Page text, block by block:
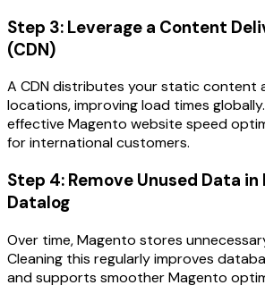
Step 3: Leverage a Content
(CDN)
A CDN distributes your static content
locations, improving load times
effective Magento website speed
for international customers.
Step 4: Remove Unused Data
Datalog
Over time, Magento stores
Cleaning this regularly improves
and supports smoother Magento